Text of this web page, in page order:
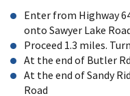
Enter from Highway
onto Sawyer Lake
Proceed 1.3 miles.
At the end of Butler
At the end of Sandy
Road